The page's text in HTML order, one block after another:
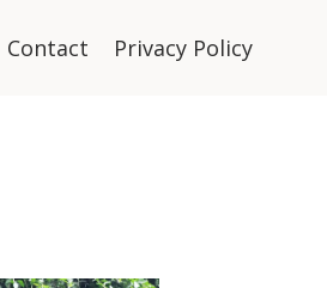
Contact Privacy Policy